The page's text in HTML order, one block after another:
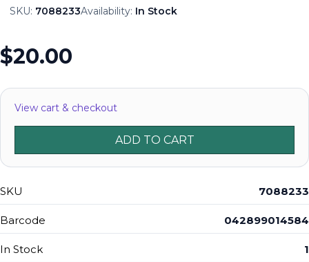
SKU: 7088233Availability: In Stock
$20.00
View cart & checkout
ADD TO CART
SKU 7088233
Barcode 042899014584
In Stock 1